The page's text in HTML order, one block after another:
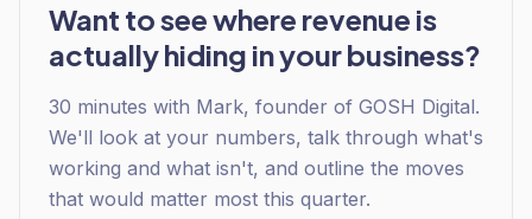
Want to see where revenue is
actually hiding in your business?
30 minutes with Mark, founder of GOSH Digital.
We'll look at your numbers, talk through what's
working and what isn't, and outline the moves
that would matter most this quarter.